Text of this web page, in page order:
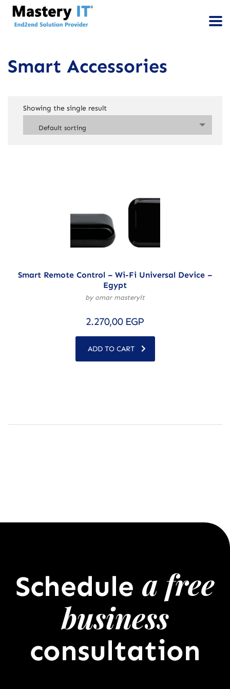
Smart Accessories
Showing the single result
Default sorting
Smart Remote Control – Wi-Fi Universal Device –
Egypt
by omar masteryit
2.270,00 EGP
ADD TO CART
Schedule a free
business
consultation